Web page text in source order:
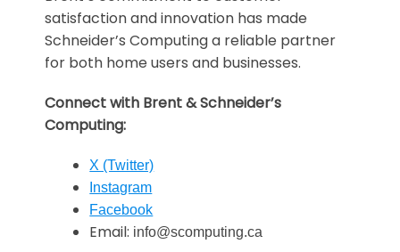
satisfaction and innovation has made
Schneider’s Computing a reliable partner
for both home users and businesses.
Connect with Brent & Schneider’s
Computing:
X (Twitter)
Instagram
Facebook
Email: info@scomputing.ca